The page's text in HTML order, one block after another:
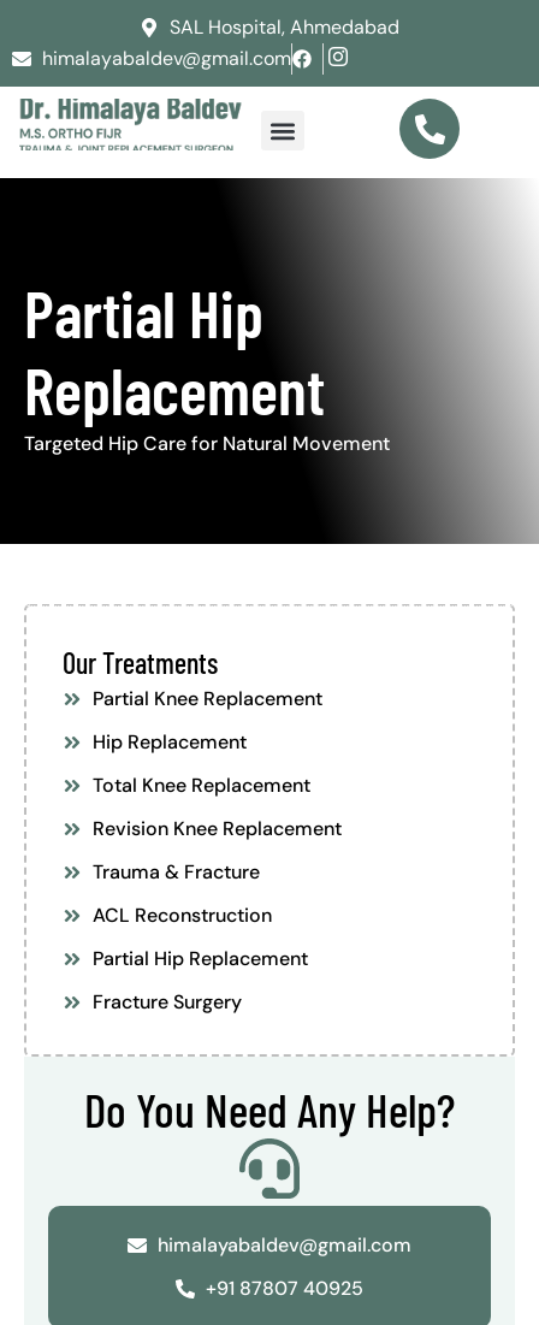
SAL Hospital, Ahmedabad
himalayabaldev@gmail.com
Partial Hip
Replacement
Targeted Hip Care for Natural Movement
Our Treatments
Partial Knee Replacement
Hip Replacement
Total Knee Replacement
Revision Knee Replacement
Trauma & Fracture
ACL Reconstruction
Partial Hip Replacement
Fracture Surgery
Do You Need Any Help?
himalayabaldev@gmail.com
+91 87807 40925